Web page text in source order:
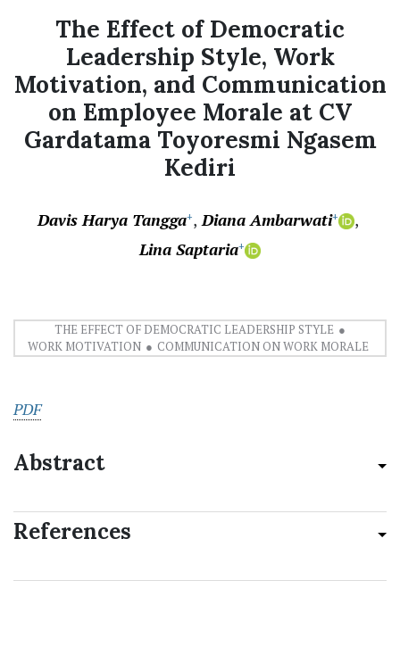
The Effect of Democratic
Leadership Style, Work
Motivation, and Communication
on Employee Morale at CV
Gardatama Toyoresmi Ngasem
Kediri
Davis Harya Tangga+ Diana Ambarwati+
Lina Saptaria+
THE EFFECT OF DEMOCRATIC LEADERSHIP STYLE
WORK MOTIVATION
COMMUNICATION ON WORK MORALE
PDF
Abstract
References